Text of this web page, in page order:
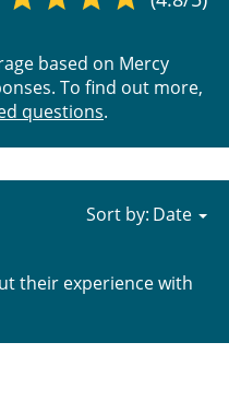
based on Mercy
To find out more,
questions.
their experience with
Sort by: